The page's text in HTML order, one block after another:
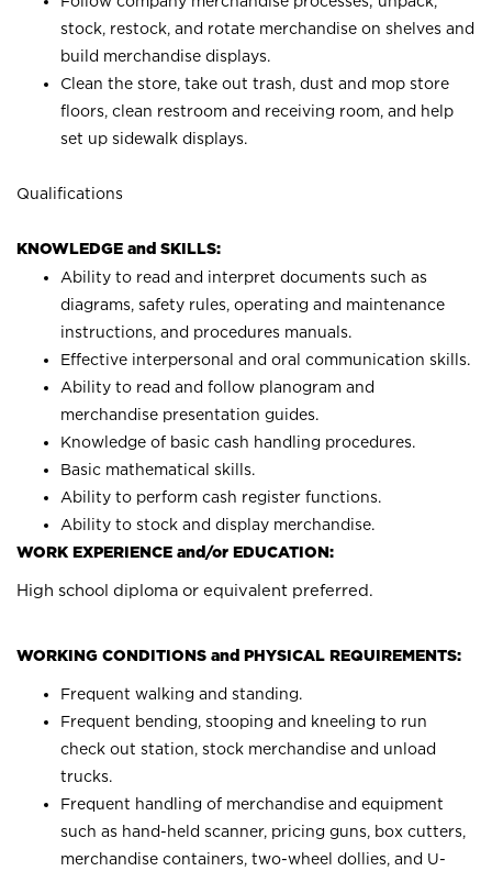
stock, restock, and rotate merchandise on shelves and
build merchandise displays.
Clean the store, take out trash, dust and mop store
floors, clean restroom and receiving room, and help
set up sidewalk displays.
Qualifications
KNOWLEDGE and SKILLS:
Ability to read and interpret documents such as
diagrams, safety rules, operating and maintenance
instructions, and procedures manuals.
Effective interpersonal and oral communication skills.
Ability to read and follow planogram and
merchandise presentation guides.
Knowledge of basic cash handling procedures.
Basic mathematical skills.
Ability to perform cash register functions.
Ability to stock and display merchandise.
WORK EXPERIENCE and/or EDUCATION:
High school diploma or equivalent preferred.
WORKING CONDITIONS and PHYSICAL REQUIREMENTS:
Frequent walking and standing.
Frequent bending, stooping and kneeling to run
check out station, stock merchandise and unload
trucks.
Frequent handling of merchandise and equipment
such as hand-held scanner, pricing guns, box cutters,
merchandise containers, two-wheel dollies, and U-